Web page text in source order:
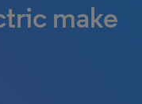
make